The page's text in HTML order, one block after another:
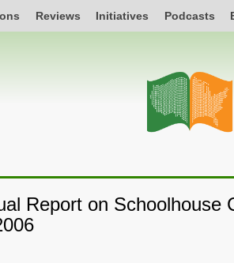
Reviews Initiatives Podcasts
Report on Schoolhouse